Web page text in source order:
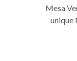
Mesa
unique